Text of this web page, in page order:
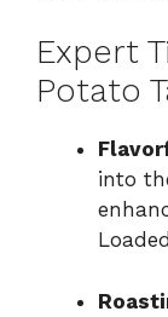
Expert
Potato
into